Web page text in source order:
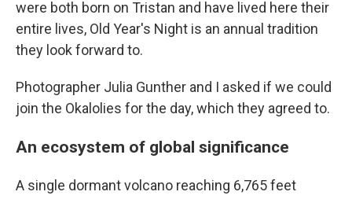
were both born on Tristan and have lived here their
entire lives, Old Year's Night is an annual tradition
they look forward to.
Photographer Julia Gunther and I asked if we could
join the Okalolies for the day, which they agreed to.
An ecosystem of global significance
A single dormant volcano reaching 6,765 feet